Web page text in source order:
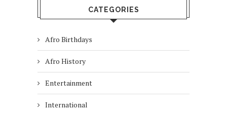
CATEGORIES
Afro Birthdays
Afro History
Entertainment
International